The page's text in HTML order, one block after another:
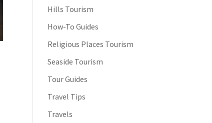
Hills Tourism
How-To Guides
Religious Places Tourism
Seaside Tourism
Tour Guides
Travel Tips
Travels